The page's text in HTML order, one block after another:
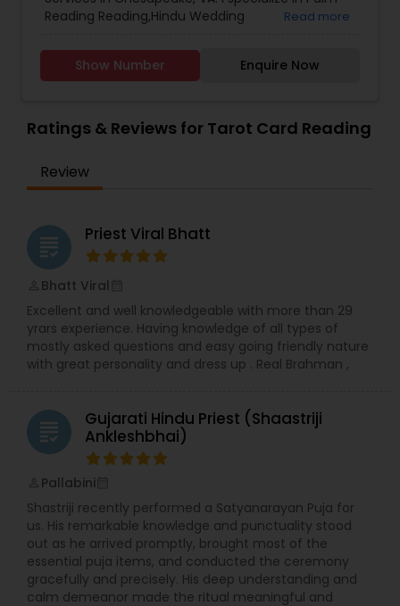
Reading Reading,Hindu Wedding
Priest,Spiritual Healing,Mundan Ceremony,Place
of Worships,Hindu Temples, Anton Sansnkar as
Read more
Show Number Enquire Now
Ratings & Reviews for Tarot Card Reading
Review
grading Priest Viral Bhatt
Bhatt Viral
Excellent and well knowledgeable with more than 29
yrars experience. Having knowledge of all types of
mostly asked questions and easy going friendly nature
with great personality and dress up . Real Brahman ,
grading
Gujarati Hindu Priest (Shaastriji
Ankleshbhai)
Pallabini
Shastriji recently performed a Satyanarayan Puja for
us. His remarkable knowledge and punctuality stood
out as he arrived promptly, brought most of the
essential puja items, and conducted the ceremony
gracefully and precisely. His deep understanding and
calm demeanor made the ritual meaningful and